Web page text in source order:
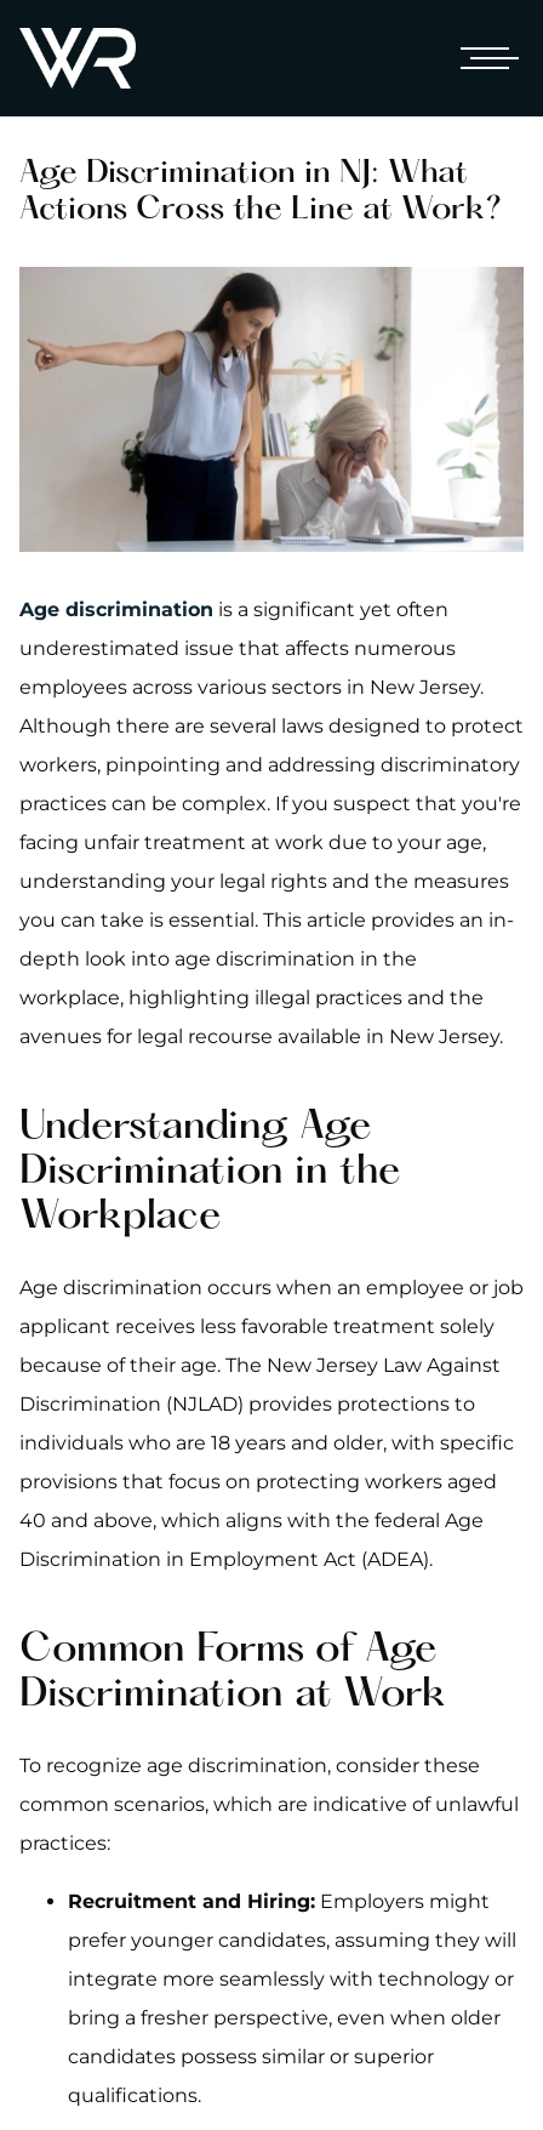
Age Discrimination in NJ: What
Actions Cross the Line at Work?
Age discrimination is a significant yet often
underestimated issue that affects numerous
employees across various sectors in New Jersey.
Although there are several laws designed to protect
workers, pinpointing and addressing discriminatory
practices can be complex. If you suspect that you're
facing unfair treatment at work due to your age,
understanding your legal rights and the measures
you can take is essential. This article provides an in-
depth look into age discrimination in the
workplace, highlighting illegal practices and the
avenues for legal recourse available in New Jersey.
Understanding Age
Discrimination in the
Workplace
Age discrimination occurs when an employee or job
applicant receives less favorable treatment solely
because of their age. The New Jersey Law Against
Discrimination (NJLAD) provides protections to
individuals who are 18 years and older, with specific
provisions that focus on protecting workers aged
40 and above, which aligns with the federal Age
Discrimination in Employment Act (ADEA).
Common Forms of Age
Discrimination at Work
To recognize age discrimination, consider these
common scenarios, which are indicative of unlawful
practices:
Recruitment and Hiring: Employers might
prefer younger candidates, assuming they will
integrate more seamlessly with technology or
bring a fresher perspective, even when older
candidates possess similar or superior
qualifications.